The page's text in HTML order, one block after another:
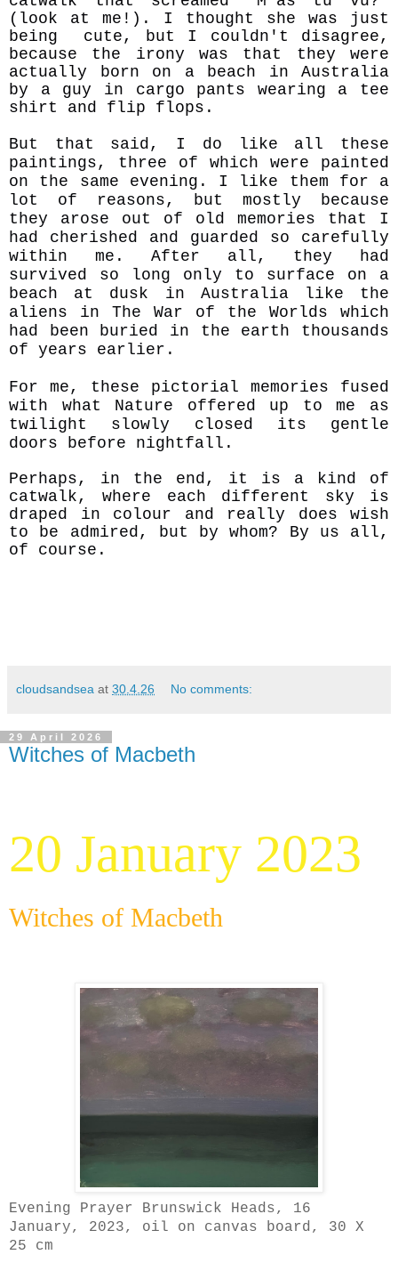
(look at me!). I thought she was just
being cute, but I couldn't disagree,
because the irony was that they were
actually born on a beach in Australia
by a guy in cargo pants wearing a tee
shirt and flip flops.
But that said, I do like all these
paintings, three of which were painted
on the same evening. I like them for a
lot of reasons, but mostly because
they arose out of old memories that I
had cherished and guarded so carefully
within me. After all, they had
survived so long only to surface on a
beach at dusk in Australia like the
aliens in The War of the Worlds which
had been buried in the earth thousands
of years earlier.
For me, these pictorial memories fused
with what Nature offered up to me as
twilight slowly closed its gentle
doors before nightfall.
Perhaps, in the end, it is a kind of
catwalk, where each different sky is
draped in colour and really does wish
to be admired, but by whom? By us all,
of course.
cloudsandsea at 30.4.26 No comments:
29 April 2026
Witches of Macbeth
20 January 2023
Witches of Macbeth
Evening Prayer Brunswick Heads, 16
January, 2023, oil on canvas board, 30 X
25 cm